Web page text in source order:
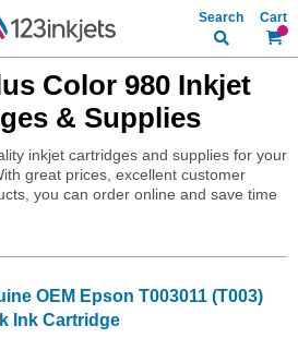
My
Search
Color 980 Inkjet
& Supplies
inkjet cartridges and supplies for your
great prices, excellent customer
you can order online and save time
OEM Epson T003011 (T003)
Ink Cartridge